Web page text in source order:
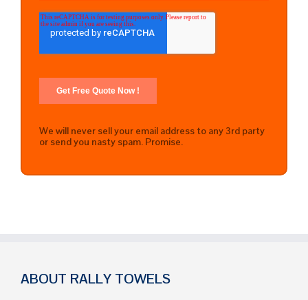
We will never sell your email address to any 3rd party
or send you nasty spam. Promise.
ABOUT RALLY TOWELS